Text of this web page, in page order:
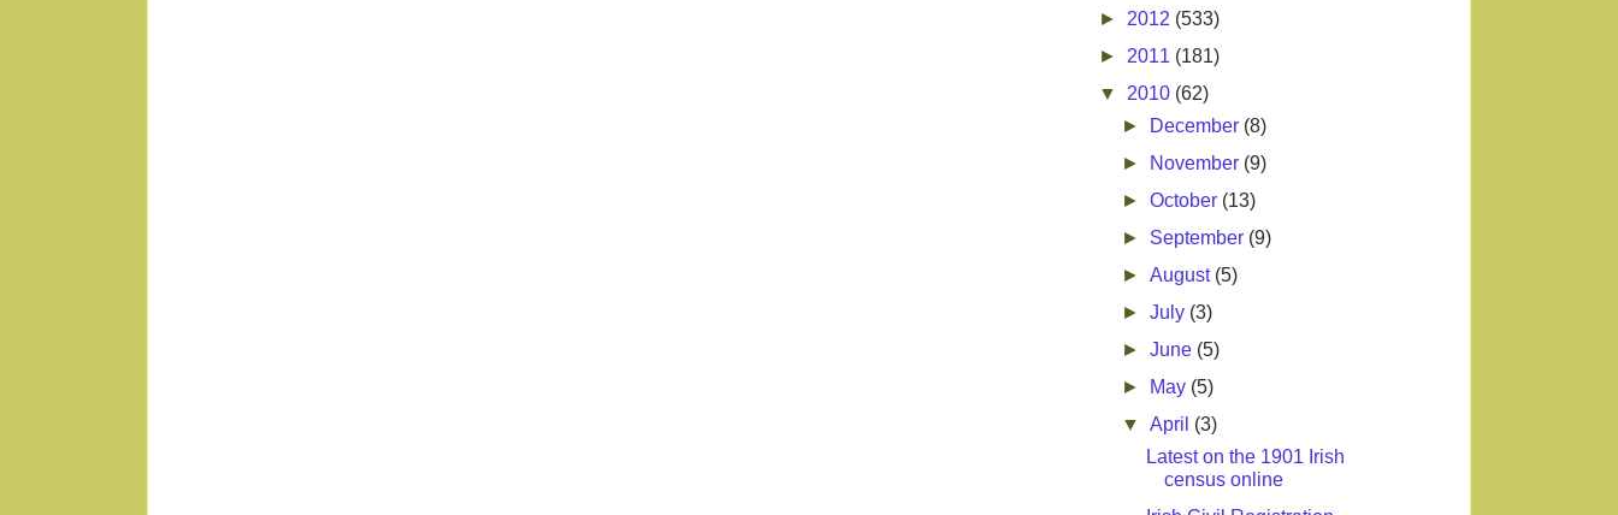
► 2012 (533)
► 2011 (181)
▼ 2010 (62)
►
December (8)
►
November (9)
►October (13)
► September (9)
►August (5)
►July (3)
►June (5)
►
May (5)
▼April (3)
Latest on the 1901 Irish
census online